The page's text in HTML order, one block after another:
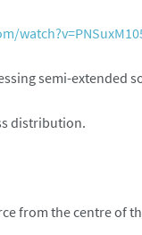
semi-extended
distribution.
from the centre of